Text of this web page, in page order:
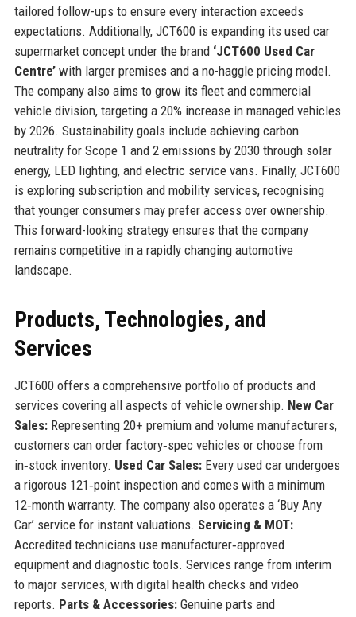
tailored follow-ups to ensure every interaction exceeds
expectations. Additionally, JCT600 is expanding its used car
supermarket concept under the brand ‘JCT600 Used Car
Centre’with larger premises and a no-haggle pricing model.
The company also aims to grow its fleet and commercial
vehicle division, targeting a 20% increase in managed vehicles
by 2026. Sustainability goals include achieving carbon
neutrality for Scope 1 and 2 emissions by 2030 through solar
energy, LED lighting, and electric service vans. Finally, JCT600
is exploring subscription and mobility services, recognising
that younger consumers may prefer access over ownership.
This forward-looking strategy ensures that the company
remains competitive in a rapidly changing automotive
landscape.
Products, Technologies, and
Services
JCT600 offers a comprehensive portfolio of products and
services covering all aspects of vehicle ownership. New Car
Sales:Representing 20+ premium and volume manufacturers,
customers can order factory‑spec vehicles or choose from
in‑stock inventory. Used Car Sales:Every used car undergoes
a rigorous 121‑point inspection and comes with a minimum
12‑month warranty. The company also operates a ‘Buy Any
Car’ service for instant valuations. Servicing & MOT:
Accredited technicians use manufacturer‑approved
equipment and diagnostic tools. Services range from interim
to major services, with digital health checks and video
reports. Parts & Accessories:Genuine parts and